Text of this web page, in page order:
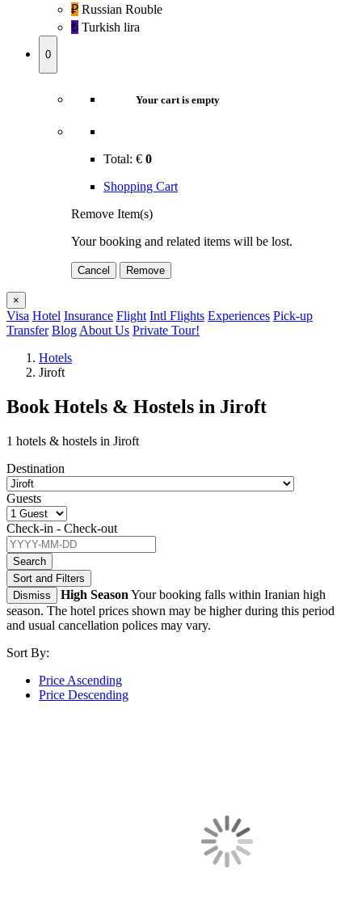
₽‎ Russian Rouble
₺‎ Turkish lira
0
Your cart is empty
Total: € 0
Shopping Cart
Remove Item(s)
Your booking and related items will be lost.
Cancel Remove
×
Visa Hotel Insurance Flight Intl Flights Experiences Pick-up
Transfer Blog About Us Private Tour!
Hotels
Jiroft
Book Hotels & Hostels in Jiroft
1 hotels & hostels in Jiroft
Destination
Guests
Check-in - Check-out
Search
Sort and Filters
Dismiss
High Season Your booking falls within Iranian high
season. The hotel prices shown may be higher during this period
and usual cancellation polices may vary.
Sort By:
Price Ascending
Price Descending